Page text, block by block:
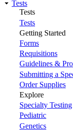
Tests
Tests
Tests
Getting Started
Forms
Requisitions
Guidelines &
Submitting a
Order Supplies
Explore
Specialty Testing
Pediatric
Genetics